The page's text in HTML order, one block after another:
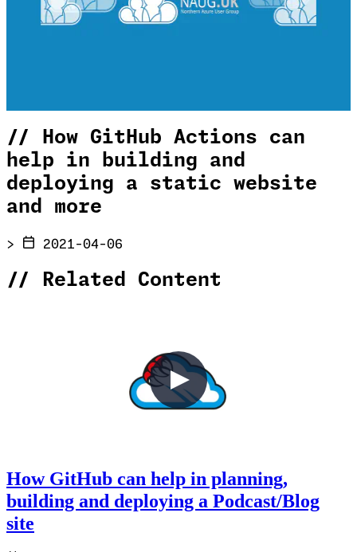
//
How GitHub Actions can
help in building and
deploying a static website
and more
> 2021-04-06
// Related Content
How GitHub can help in planning,
building and deploying a Podcast/Blog
site